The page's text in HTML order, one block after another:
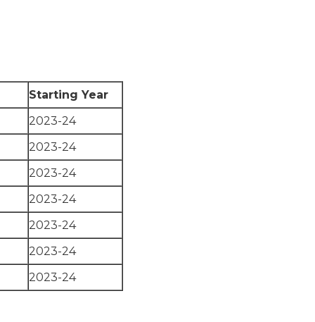
Starting Year
2023-24
2023-24
2023-24
2023-24
2023-24
2023-24
2023-24